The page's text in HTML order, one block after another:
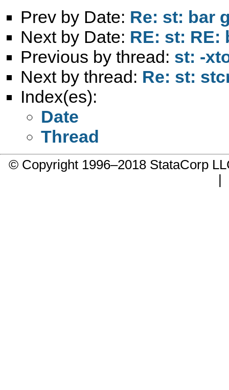
Prev by Date: Re: st: bar
Next by Date: RE: st: RE:
Previous by thread: st: -
Next by thread: Re: st:
Index(es):
Date
Thread
© Copyright 1996–2018 StataCorp